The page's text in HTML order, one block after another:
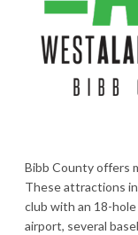
Bibb County offers
These attractions
club with an 18-
airport, several